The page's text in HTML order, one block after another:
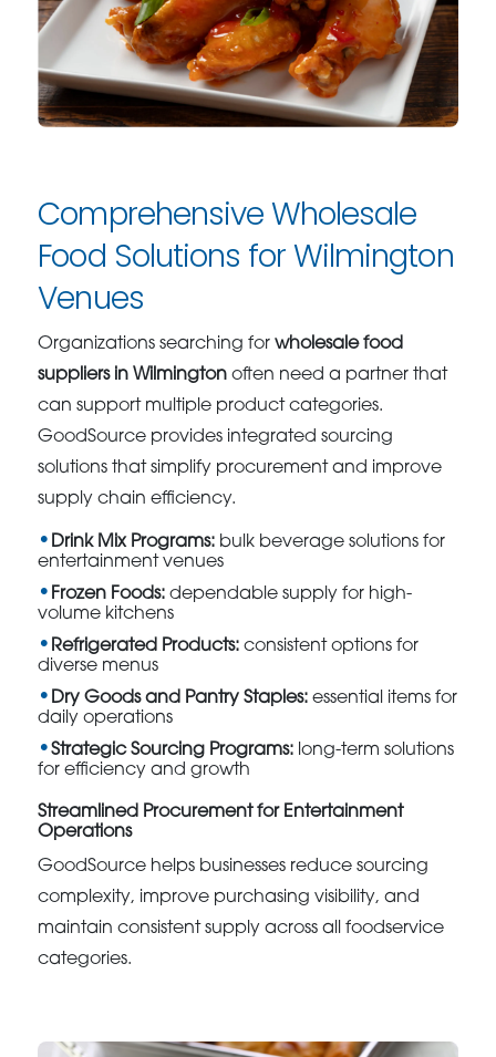
Comprehensive Wholesale
Food Solutions for Wilmington
Venues
Organizations searching forwholesale food
suppliers in Wilmington often need a partner that
can support multiple product categories.
GoodSource provides integrated sourcing
solutions that simplify procurement and improve
supply chain efficiency.
Drink Mix Programs: bulk beverage solutions for
entertainment venues
Frozen Foods: dependable supply for high-
volume kitchens
Refrigerated Products: consistent options for
diverse menus
Dry Goods and Pantry Staples: essential items for
daily operations
Strategic Sourcing Programs: long-term solutions
for efficiency and growth
Streamlined Procurement for Entertainment
Operations
GoodSource helps businesses reduce sourcing
complexity, improve purchasing visibility, and
maintain consistent supply across all foodservice
categories.